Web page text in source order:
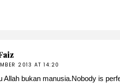
2013 AT 14:20
Allah bukan manusia.Nobody is